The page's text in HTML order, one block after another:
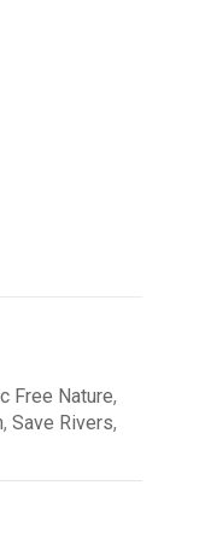
Free Nature,
, Save Rivers,